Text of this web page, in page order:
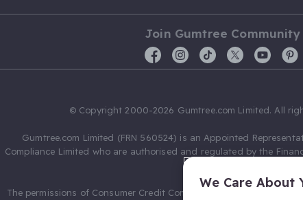
Join Gumtree Community
© Copyright 2000-2026 Gumtree.com Limited. All
Gumtree.com Limited (FRN 560524) is an Appointed
Compliance Limited who are authorised and regulated by the
The permissions of Consumer Credit Compliance Limited as a
We Care About